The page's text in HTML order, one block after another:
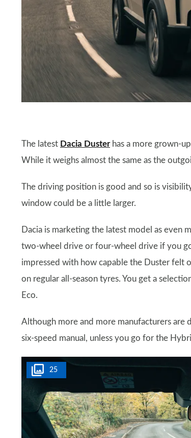
The latest Dacia Dusterhas a more grown-
While it weighs almost the same as the
The driving position is good and so is
window could be a little larger.
Dacia is marketing the latest model as even
two-wheel drive or four-wheel drive if you
impressed with how capable the Duster felt
on regular all-season tyres. You get a
Eco.
Although more and more manufacturers are
six-speed manual, unless you go for the
25